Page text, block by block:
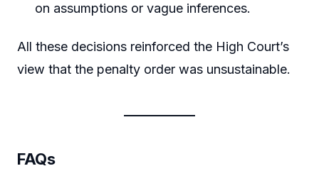
on assumptions or vague inferences.
All these decisions reinforced the High Court’s
view that the penalty order was unsustainable.
FAQs